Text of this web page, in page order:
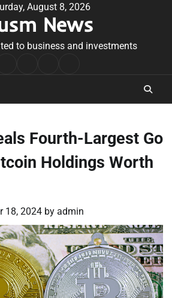
August 8, 2026
News
to business and investments
Conditions
Fourth-Largest Go
Holdings Worth
18, 2024 by admin